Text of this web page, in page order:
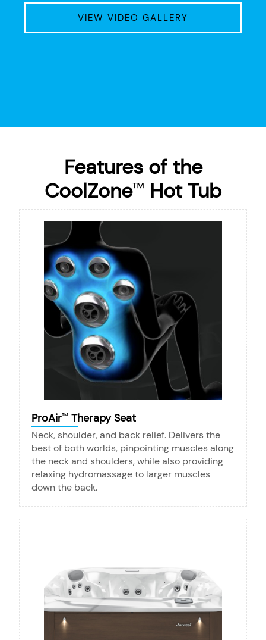
VIEW VIDEO GALLERY
Features of the
CoolZone™ Hot Tub
ProAir™ Therapy Seat
Neck, shoulder, and back relief. Delivers the
best of both worlds, pinpointing muscles along
the neck and shoulders, while also providing
relaxing hydromassage to larger muscles
down the back.